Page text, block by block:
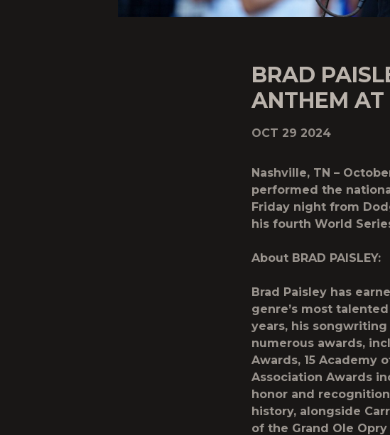
BRAD
ANTHEM AT
OCT 29 2024
Nashville, TN –
performed the
Friday night from
his fourth World
About BRAD PAISLEY:
Brad Paisley has
genre’s most
years, his
numerous awards,
Awards, 15 Academy
Association Awards
honor and
history, alongside
of the Grand Ole Opry